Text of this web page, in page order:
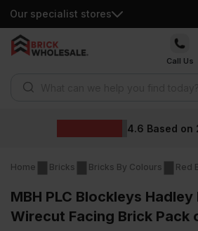
Our specialist stores
Skip
Call Us
Based on 242 reviews
Home Bricks Bricks By Colours Red
MBH PLC Blockleys Hadley
Wirecut Facing Brick Pack